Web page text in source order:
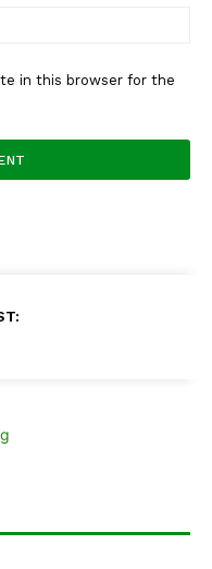
in this browser for the